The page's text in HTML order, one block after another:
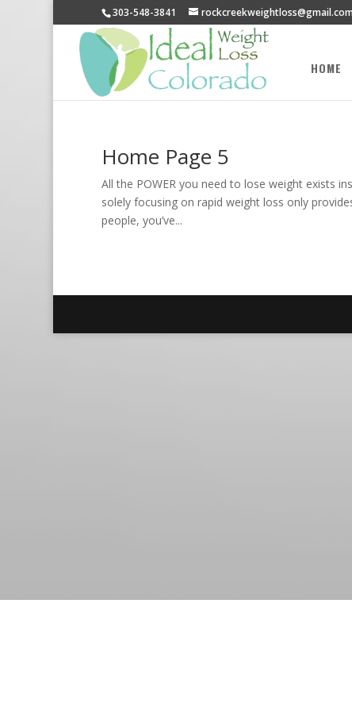
303-548-3841 rockcreekweightloss@gmail.com
HOME
Home Page 5
All the POWER you need to lose weight exists
solely focusing on rapid weight loss only
people, you’ve...